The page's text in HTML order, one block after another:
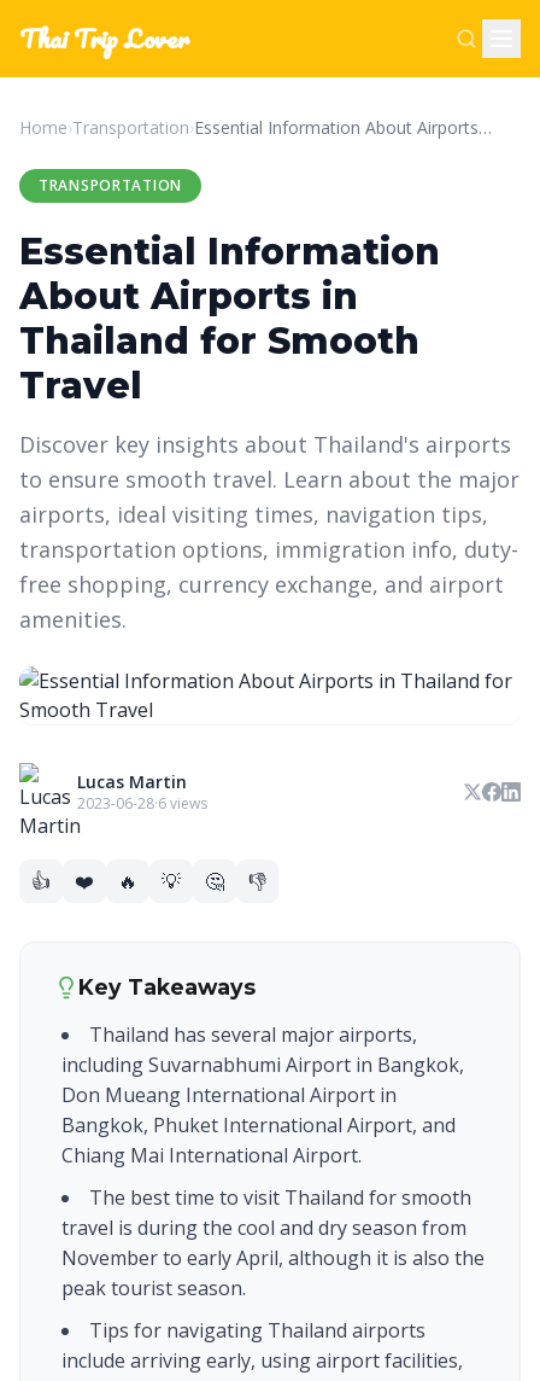
Thai Trip Lover
Home›Transportation› Essential Information About Airports in Thailand for Smooth Travel
TRANSPORTATION
Essential Information
About Airports in
Thailand for Smooth
Travel
Discover key insights about Thailand's airports
to ensure smooth travel. Learn about the major
airports, ideal visiting times, navigation tips,
transportation options, immigration info, duty-
free shopping, currency exchange, and airport
amenities.
Lucas Martin
2023-06-28·6 views
👍 ❤️ 🔥 💡 🤔 👎
Key Takeaways
Thailand has several major airports,
including Suvarnabhumi Airport in Bangkok,
Don Mueang International Airport in
Bangkok, Phuket International Airport, and
Chiang Mai International Airport.
The best time to visit Thailand for smooth
travel is during the cool and dry season from
November to early April, although it is also the
peak tourist season.
Tips for navigating Thailand airports
include arriving early, using airport facilities,